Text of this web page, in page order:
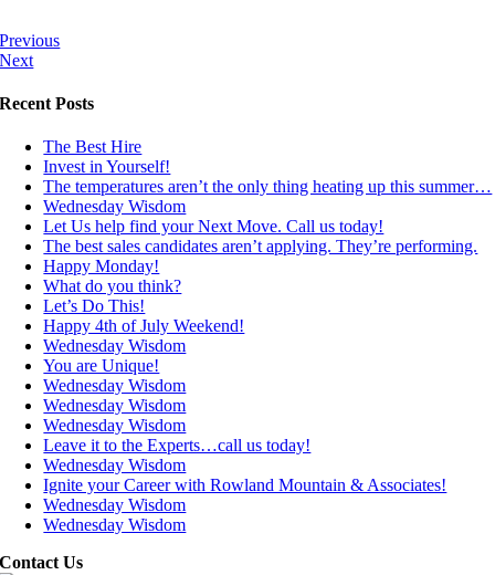
Previous
Next
Recent Posts
The Best Hire
Invest in Yourself!
The temperatures aren’t the only thing heating up this summer…
Wednesday Wisdom
Let Us help find your Next Move. Call us today!
The best sales candidates aren’t applying. They’re performing.
Happy Monday!
What do you think?
Let’s Do This!
Happy 4th of July Weekend!
Wednesday Wisdom
You are Unique!
Wednesday Wisdom
Wednesday Wisdom
Wednesday Wisdom
Leave it to the Experts…call us today!
Wednesday Wisdom
Ignite your Career with Rowland Mountain & Associates!
Wednesday Wisdom
Wednesday Wisdom
Contact Us